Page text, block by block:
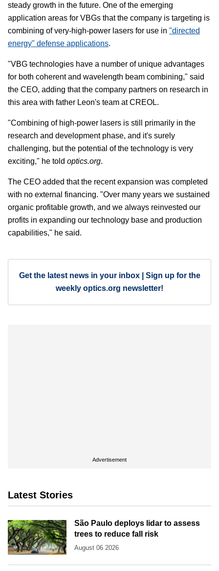
steady growth in the future. One of the emerging
application areas for VBGs that the company is targeting is
combining of very-high-power lasers for use in "directed
energy" defense applications.
"VBG technologies have a number of unique advantages
for both coherent and wavelength beam combining," said
the CEO, adding that the company partners on research in
this area with father Leon's team at CREOL.
"Combining of high-power lasers is still primarily in the
research and development phase, and it's surely
challenging, but the potential of the technology is very
exciting," he told optics.org.
The CEO added that the recent expansion was completed
with no external financing. "Over many years we sustained
organic profitable growth, and we always reinvested our
profits in expanding our technology base and production
capabilities," he said.
Get the latest news in your inbox | Sign up for the
weekly optics.org newsletter!
Advertisement
Latest Stories
São Paulo deploys lidar to assess
trees to reduce fall risk
August 06 2026